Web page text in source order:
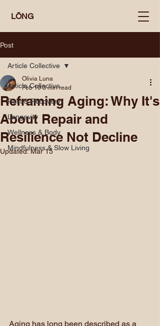
LŌNG
Post
Article Collective
Rest & Recovery
Longevity
Wellness & Body
Mindfulness & Slow Living
Article Collective
Reframing Aging: Why It's
About Repair and
Resilience Not Decline
Olivia Luna
Feb 10 3 min read
Updated:Mar 15
Aging has long been described as a